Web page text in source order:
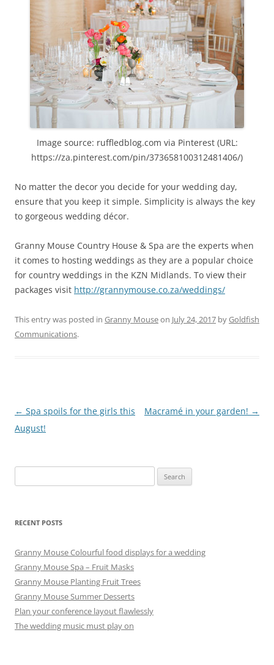
Image source: ruffledblog.com via Pinterest (URL:
https://za.pinterest.com/pin/373658100312481406/)
No matter the decor you decide for your wedding day,
ensure that you keep it simple. Simplicity is always the key
to gorgeous wedding décor.
Granny Mouse Country House & Spa are the experts when
it comes to hosting weddings as they are a popular choice
for country weddings in the KZN Midlands. To view their
packages visit http://grannymouse.co.za/weddings/
This entry was posted in Granny Mouseon July 24, 2017 byGoldfish
Communications.
Post
navigation
← Spa spoils for the girls this
August!
Macramé in your garden! →
for:
RECENT POSTS
Granny Mouse Colourful food displays for a wedding
Granny Mouse Spa – Fruit Masks
Granny Mouse Planting Fruit Trees
Granny Mouse Summer Desserts
Plan your conference layout flawlessly
The wedding music must play on